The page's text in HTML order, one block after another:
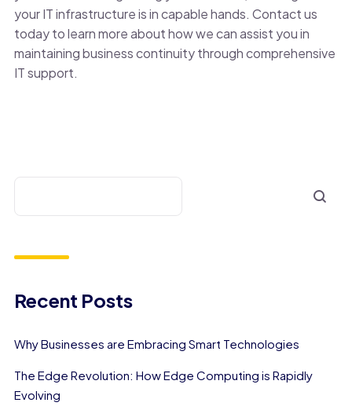
your IT infrastructure is in capable hands. Contact us
today to learn more about how we can assist you in
maintaining business continuity through comprehensive
IT support.
Recent Posts
Why Businesses are Embracing Smart Technologies
The Edge Revolution: How Edge Computing is Rapidly
Evolving